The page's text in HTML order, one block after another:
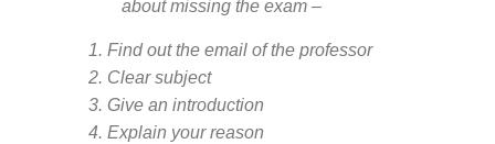
about missing the exam –
1. Find out the email of the professor
2. Clear subject
3. Give an introduction
4. Explain your reason